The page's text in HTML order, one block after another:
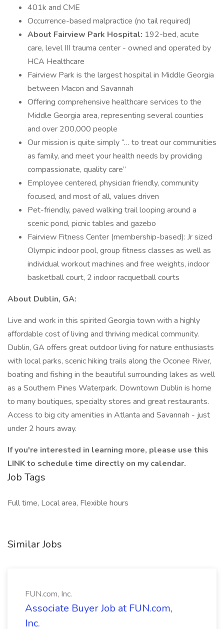
401k and CME
Occurrence-based malpractice (no tail required)
About Fairview Park Hospital: 192-bed, acute
care, level III trauma center - owned and operated by
HCA Healthcare
Fairview Park is the largest hospital in Middle Georgia
between Macon and Savannah
Offering comprehensive healthcare services to the
Middle Georgia area, representing several counties
and over 200,000 people
Our mission is quite simply “… to treat our communities
as family, and meet your health needs by providing
compassionate, quality care”
Employee centered, physician friendly, community
focused, and most of all, values driven
Pet-friendly, paved walking trail looping around a
scenic pond, picnic tables and gazebo
Fairview Fitness Center (membership-based): Jr sized
Olympic indoor pool, group fitness classes as well as
individual workout machines and free weights, indoor
basketball court, 2 indoor racquetball courts
About Dublin, GA:
Live and work in this spirited Georgia town with a highly
affordable cost of living and thriving medical community.
Dublin, GA offers great outdoor living for nature enthusiasts
with local parks, scenic hiking trails along the Oconee River,
boating and fishing in the beautiful surrounding lakes as well
as a Southern Pines Waterpark. Downtown Dublin is home
to many boutiques, specialty stores and great restaurants.
Access to big city amenities in Atlanta and Savannah - just
under 2 hours away.
If you're interested in learning more, please use this
LINK to schedule time directly on my calendar.
Job Tags
Full time, Local area, Flexible hours
Similar Jobs
FUN.com, Inc.
Associate Buyer Job at FUN.com,
Inc.